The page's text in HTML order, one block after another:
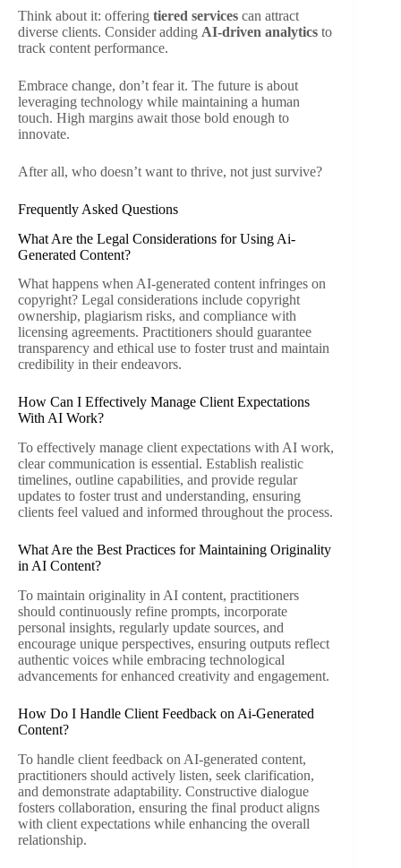
Think about it: offering tiered services can attract
diverse clients. Consider adding AI-driven analytics to
track content performance.
Embrace change, don’t fear it. The future is about
leveraging technology while maintaining a human
touch. High margins await those bold enough to
innovate.
After all, who doesn’t want to thrive, not just survive?
Frequently Asked Questions
What Are the Legal Considerations for Using Ai-
Generated Content?
What happens when AI-generated content infringes on
copyright? Legal considerations include copyright
ownership, plagiarism risks, and compliance with
licensing agreements. Practitioners should guarantee
transparency and ethical use to foster trust and maintain
credibility in their endeavors.
How Can I Effectively Manage Client Expectations
With AI Work?
To effectively manage client expectations with AI work,
clear communication is essential. Establish realistic
timelines, outline capabilities, and provide regular
updates to foster trust and understanding, ensuring
clients feel valued and informed throughout the process.
What Are the Best Practices for Maintaining Originality
in AI Content?
To maintain originality in AI content, practitioners
should continuously refine prompts, incorporate
personal insights, regularly update sources, and
encourage unique perspectives, ensuring outputs reflect
authentic voices while embracing technological
advancements for enhanced creativity and engagement.
How Do I Handle Client Feedback on Ai-Generated
Content?
To handle client feedback on AI-generated content,
practitioners should actively listen, seek clarification,
and demonstrate adaptability. Constructive dialogue
fosters collaboration, ensuring the final product aligns
with client expectations while enhancing the overall
relationship.